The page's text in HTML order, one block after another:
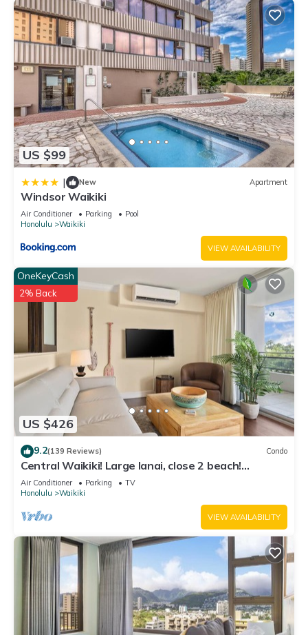
US $99
| New Apartment
Windsor Waikiki
Air Conditioner Parking
Pool
Honolulu
Waikiki
VIEW AVAILABILITY
US $426
OneKeyCash
2% Back
9.2(139 Reviews) Condo
Central Waikiki! Large lanai, close 2 beach!
Fireworks! WASHLET! Sleeps 6!
Air Conditioner Parking
TV
Honolulu
Waikiki
VIEW AVAILABILITY